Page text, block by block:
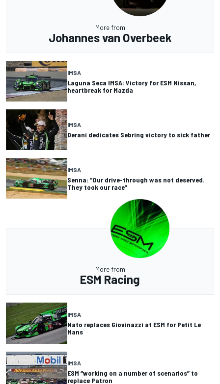
More from
Johannes van Overbeek
IMSA
Laguna Seca IMSA: Victory for ESM Nissan,
heartbreak for Mazda
IMSA
Derani dedicates Sebring victory to sick father
IMSA
Senna: “Our drive-through was not deserved.
They took our race”
More from
ESM Racing
IMSA
Nato replaces Giovinazzi at ESM for Petit Le
Mans
IMSA
ESM “working on a number of scenarios” to
replace Patron